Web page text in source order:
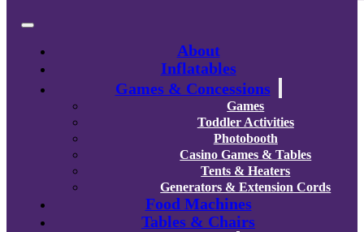
About
Inflatables
Games & Concessions
Games
Toddler Activities
Photobooth
Casino Games & Tables
Tents & Heaters
Generators & Extension Cords
Food Machines
Tables & Chairs